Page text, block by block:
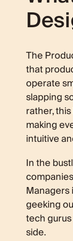
The
that
operate
slapping
rather,
making
intuitive
In the
geeking
tech
side.